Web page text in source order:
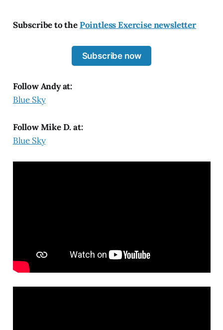
Subscribe to thePointless Exercise newsletter
Subscribe now
Follow Andy at:
Blue Sky
Follow Mike D. at:
Blue Sky